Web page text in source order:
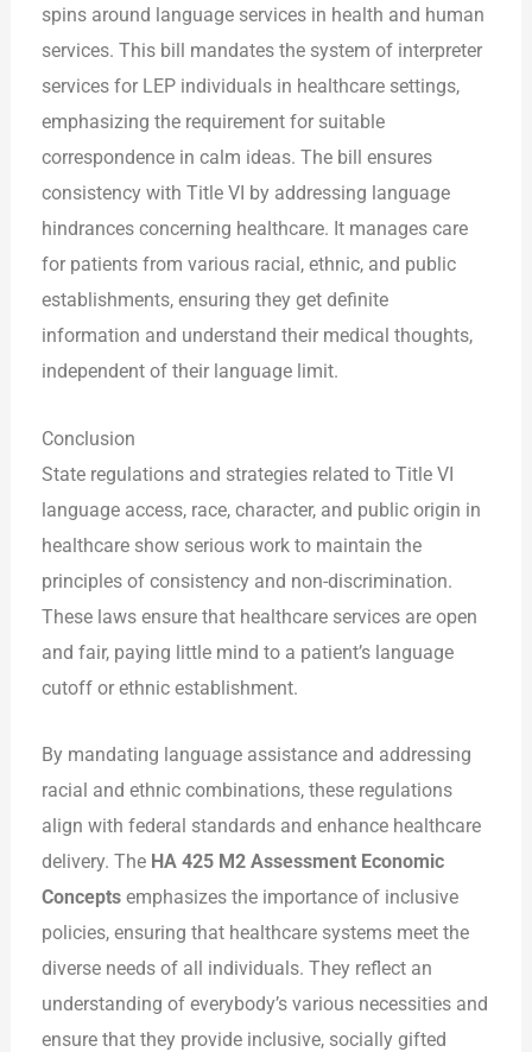
spins around language services in health and human
services. This bill mandates the system of interpreter
services for LEP individuals in healthcare settings,
emphasizing the requirement for suitable
correspondence in calm ideas. The bill ensures
consistency with Title VI by addressing language
hindrances concerning healthcare. It manages care
for patients from various racial, ethnic, and public
establishments, ensuring they get definite
information and understand their medical thoughts,
independent of their language limit.
Conclusion
State regulations and strategies related to Title VI
language access, race, character, and public origin in
healthcare show serious work to maintain the
principles of consistency and non-discrimination.
These laws ensure that healthcare services are open
and fair, paying little mind to a patient’s language
cutoff or ethnic establishment.
By mandating language assistance and addressing
racial and ethnic combinations, these regulations
align with federal standards and enhance healthcare
delivery. The HA 425 M2 Assessment Economic
Concepts emphasizes the importance of inclusive
policies, ensuring that healthcare systems meet the
diverse needs of all individuals. They reflect an
understanding of everybody’s various necessities and
ensure that they provide inclusive, socially gifted